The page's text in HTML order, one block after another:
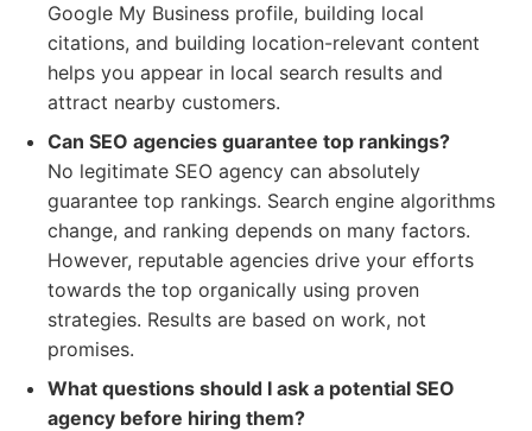
Google My Business profile, building local
citations, and building location-relevant content
helps you appear in local search results and
attract nearby customers.
Can SEO agencies guarantee top rankings?
No legitimate SEO agency can absolutely
guarantee top rankings. Search engine algorithms
change, and ranking depends on many factors.
However, reputable agencies drive your efforts
towards the top organically using proven
strategies. Results are based on work, not
promises.
What questions should I ask a potential SEO
agency before hiring them?